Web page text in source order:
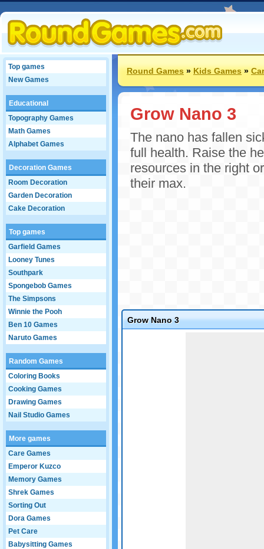
Top games
New Games
Educational
Topography Games
Math Games
Alphabet Games
Decoration Games
Room Decoration
Garden Decoration
Cake Decoration
Top games
Garfield Games
Looney Tunes
Southpark
Spongebob Games
The Simpsons
Winnie the Pooh
Ben 10 Games
Naruto Games
Random Games
Coloring Books
Cooking Games
Drawing Games
Nail Studio Games
More games
Care Games
Emperor Kuzco
Memory Games
Shrek Games
Sorting Out
Dora Games
Pet Care
Babysitting Games
Round Games»Kids Games»
Grow Nano 3
The nano has fallen
full health. Raise the
resources in the right
their max.
Grow Nano 3